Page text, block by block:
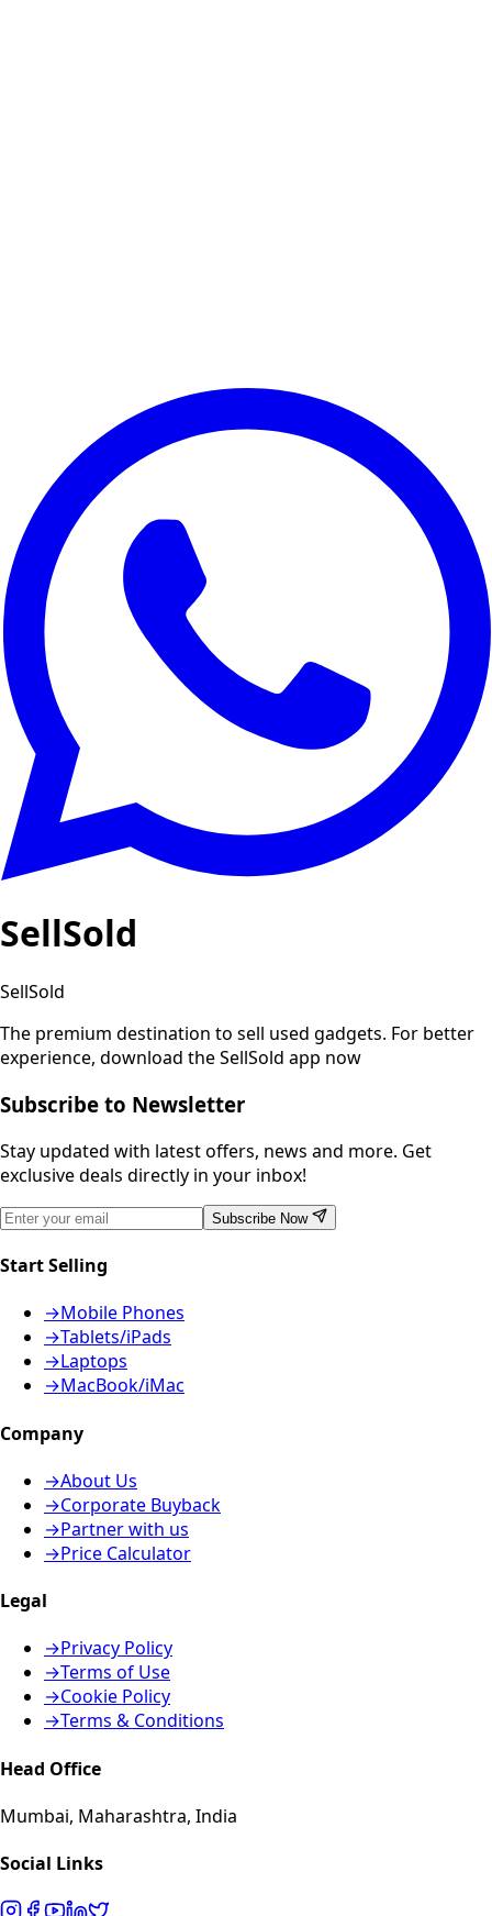
SellSold
SellSold
The premium destination to sell used gadgets. For better
experience, download the SellSold app now
Subscribe to Newsletter
Stay updated with latest offers, news and more. Get
exclusive deals directly in your inbox!
Subscribe Now
Start Selling
→Mobile Phones
→Tablets/iPads
→Laptops
→MacBook/iMac
Company
→About Us
→Corporate Buyback
→Partner with us
→Price Calculator
Legal
→Privacy Policy
→Terms of Use
→Cookie Policy
→Terms & Conditions
Head Office
Mumbai, Maharashtra, India
Social Links